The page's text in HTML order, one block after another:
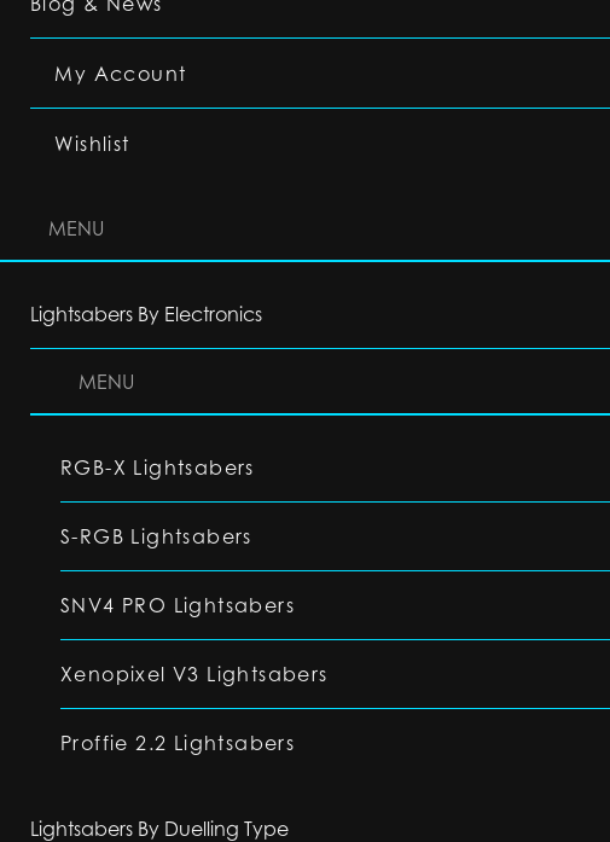
My Account
Wishlist
MENU
Lightsabers By Electronics
MENU
RGB-X Lightsabers
S-RGB Lightsabers
SNV4 PRO Lightsabers
Xenopixel V3 Lightsabers
Proffie 2.2 Lightsabers
Lightsabers By Duelling Type